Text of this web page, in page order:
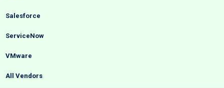
Salesforce
ServiceNow
VMware
All Vendors